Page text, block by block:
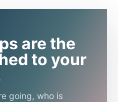
are the
to your
going, who is